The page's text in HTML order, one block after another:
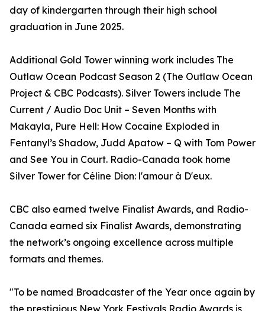
day of kindergarten through their high school
graduation in June 2025.
Additional Gold Tower winning work includes The
Outlaw Ocean Podcast Season 2 (The Outlaw Ocean
Project & CBC Podcasts). Silver Towers include The
Current / Audio Doc Unit – Seven Months with
Makayla, Pure Hell: How Cocaine Exploded in
Fentanyl’s Shadow, Judd Apatow – Q with Tom Power
and See You in Court. Radio-Canada took home
Silver Tower for Céline Dion: l'amour à D'eux.
CBC also earned twelve Finalist Awards, and Radio-
Canada earned six Finalist Awards, demonstrating
the network’s ongoing excellence across multiple
formats and themes.
"To be named Broadcaster of the Year once again by